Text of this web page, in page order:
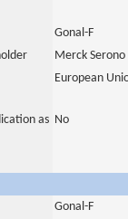
Gonal-F
Merck Serono
European
as No
Gonal-F